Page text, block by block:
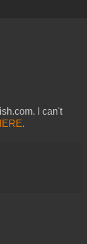
I can't
.